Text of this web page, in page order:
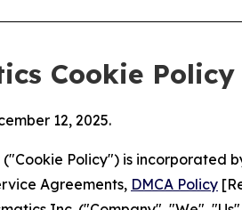
Cookie Policy
12, 2025.
("Cookie Policy") is incorporated
Agreements, DMCA Policy